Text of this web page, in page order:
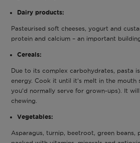
Dairy products:
Pasteurised soft cheeses, yogurt and
protein and calcium – an important
Cereals:
Due to its complex carbohydrates, pasta
energy. Cook it until it’s melt in the
you’d normally serve for grown-ups). It
chewing.
Vegetables:
Asparagus, turnip, beetroot, green beans,